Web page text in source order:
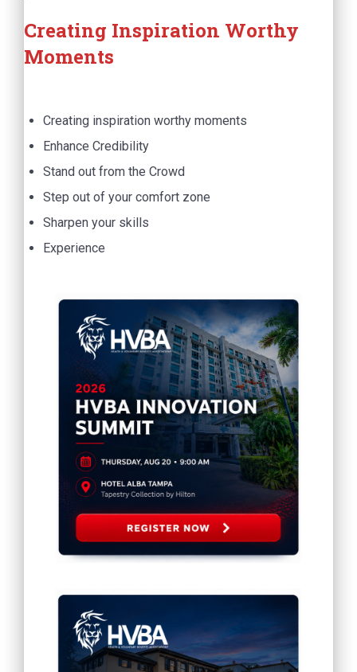
Creating Inspiration Worthy
Moments
Creating inspiration worthy moments
Enhance Credibility
Stand out from the Crowd
Step out of your comfort zone
Sharpen your skills
Experience